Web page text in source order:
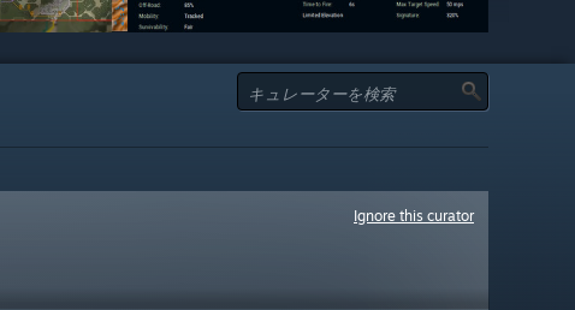
Ignore this curator